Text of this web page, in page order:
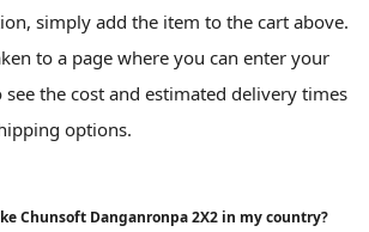
simply add the item to the cart above.
to a page where you can enter your
the cost and estimated delivery times
options.
Chunsoft Danganronpa 2X2 in my country?